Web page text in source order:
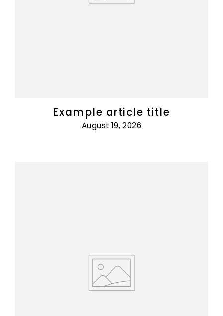
Example article title
August 19, 2026